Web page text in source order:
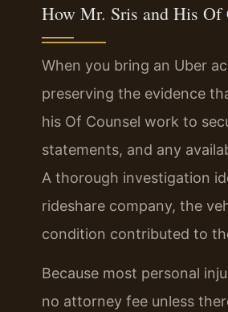
How Mr. Sris and His Of
When you bring an Uber
preserving the evidence
his Of Counsel work to
statements, and any
A thorough investigation
rideshare company, the
condition contributed to
Because most personal
no attorney fee unless